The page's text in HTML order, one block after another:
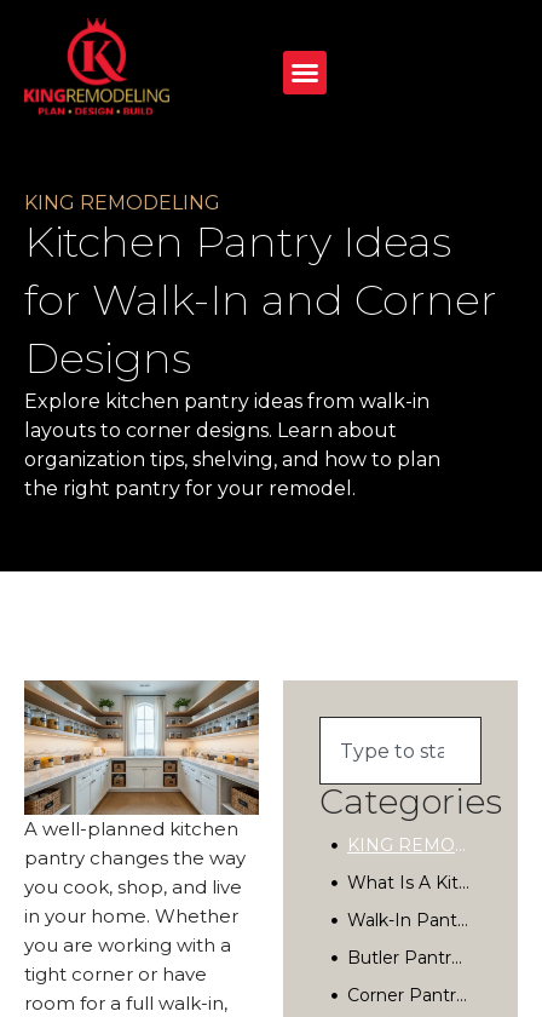
KING REMODELING
Kitchen Pantry Ideas
for Walk-In and Corner
Designs
Explore kitchen pantry ideas from walk-in
layouts to corner designs. Learn about
organization tips, shelving, and how to plan
the right pantry for your remodel.
A well-planned kitchen
pantry changes the way
you cook, shop, and live
in your home. Whether
you are working with a
tight corner or have
room for a full walk-in,
Categories
KING REMODELING
What Is A Kitchen Pantry, And Why Does It Matter?
Walk-In Pantry Design: The Gold Standard
Butler Pantry Ideas For Entertaining And Storage
Corner Pantry Solutions For Smaller Kitchens